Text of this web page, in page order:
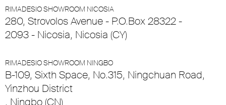
RIMADESIO SHOWROOM NICOSIA
280, Strovolos Avenue - P.O.Box 28322 -
2093 - Nicosia, Nicosia (CY)
RIMADESIO SHOWROOM NINGBO
B-109, Sixth Space, No.315, Ningchuan Road,
Yinzhou District
, Ningbo (CN)